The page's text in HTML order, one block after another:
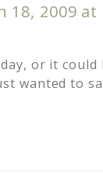
18, 2009 at
or it
wanted to